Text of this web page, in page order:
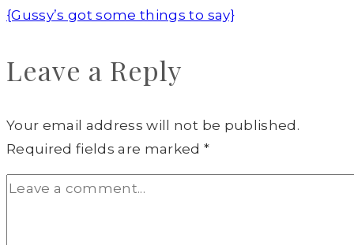
{Gussy’s got some things to say}
Leave a Reply
Your email address will not be published.
Required fields are marked*